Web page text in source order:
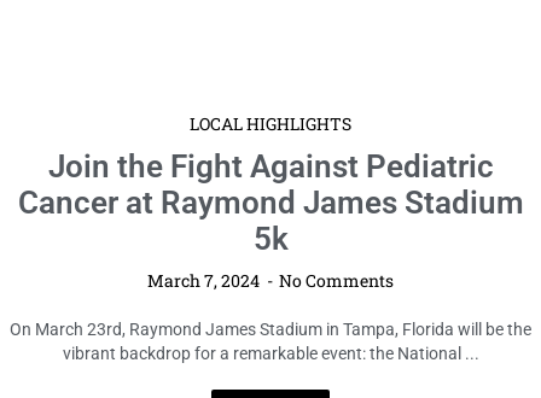
LOCAL HIGHLIGHTS
Join the Fight Against Pediatric
Cancer at Raymond James Stadium
5k
March 7, 2024 No Comments
On March 23rd, Raymond James Stadium in Tampa, Florida will be the
vibrant backdrop for a remarkable event: the National ...